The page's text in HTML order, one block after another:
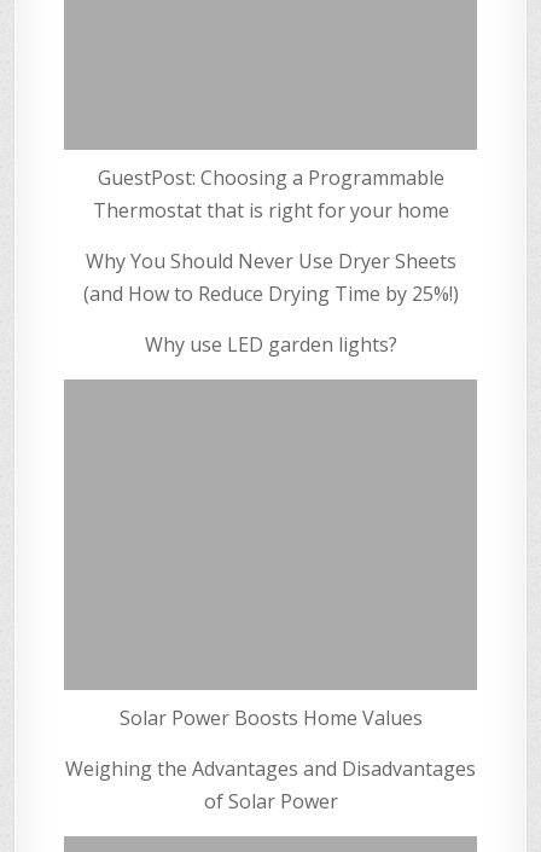
GuestPost: Choosing a Programmable
Thermostat that is right for your home
Why You Should Never Use Dryer Sheets
(and How to Reduce Drying Time by 25%!)
Why use LED garden lights?
Solar Power Boosts Home Values
Weighing the Advantages and Disadvantages
of Solar Power